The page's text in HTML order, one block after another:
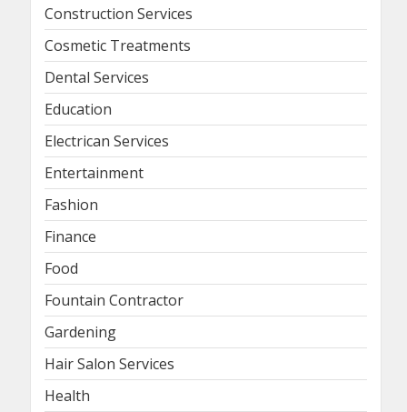
Construction Services
Cosmetic Treatments
Dental Services
Education
Electrican Services
Entertainment
Fashion
Finance
Food
Fountain Contractor
Gardening
Hair Salon Services
Health